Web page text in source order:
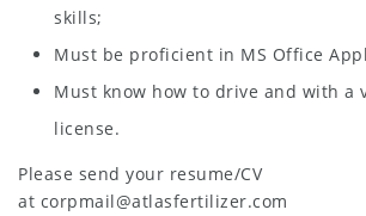
skills;
Must be proficient in MS Office
Must know how to drive and with a
license.
Please send your resume/CV
at corpmail@atlasfertilizer.com